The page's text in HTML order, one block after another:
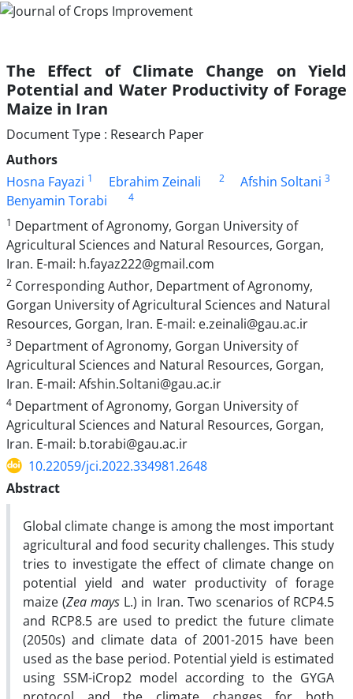
The Effect of Climate Change on Yield
Potential and Water Productivity of Forage
Maize in Iran
Document Type : Research Paper
Authors
Hosna Fayazi 1 Ebrahim Zeinali 2 Afshin Soltani 3
Benyamin Torabi
4
1 Department of Agronomy, Gorgan University of
Agricultural Sciences and Natural Resources, Gorgan,
Iran. E-mail: h.fayaz222@gmail.com
2 Corresponding Author, Department of Agronomy,
Gorgan University of Agricultural Sciences and Natural
Resources, Gorgan, Iran. E-mail: e.zeinali@gau.ac.ir
3 Department of Agronomy, Gorgan University of
Agricultural Sciences and Natural Resources, Gorgan,
Iran. E-mail: Afshin.Soltani@gau.ac.ir
4 Department of Agronomy, Gorgan University of
Agricultural Sciences and Natural Resources, Gorgan,
Iran. E-mail: b.torabi@gau.ac.ir
10.22059/jci.2022.334981.2648
Abstract
Global climate change is among the most important
agricultural and food security challenges. This study
tries to investigate the effect of climate change on
potential yield and water productivity of forage
maize (Zea mays L.) in Iran. Two scenarios of RCP4.5
and RCP8.5 are used to predict the future climate
(2050s) and climate data of 2001-2015 have been
used as the base period. Potential yield is estimated
using SSM-iCrop2 model according to the GYGA